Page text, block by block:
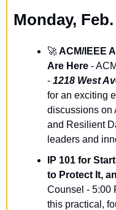
Monday,
🚀 ACM/IEEE
Are Here -
- 1218 West
for an exciting
discussions on
and Resilient
leaders and
IP 101 for
to Protect It,
Counsel - 5:00
this practical,